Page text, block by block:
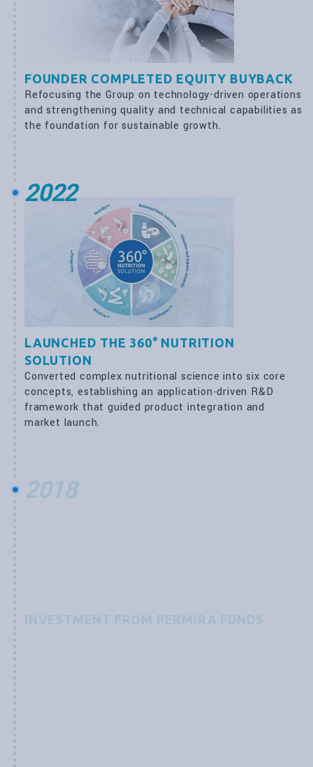
FOUNDER COMPLETED EQUITY BUYBACK
Refocusing the Group on technology-driven operations
and strengthening quality and technical capabilities as
the foundation for sustainable growth.
2022
LAUNCHED THE 360° NUTRITION
SOLUTION
Converted complex nutritional science into six core
concepts, establishing an application‑driven R&D
framework that guided product integration and
market launch.
2018
INVESTMENT FROM PERMIRA FUNDS